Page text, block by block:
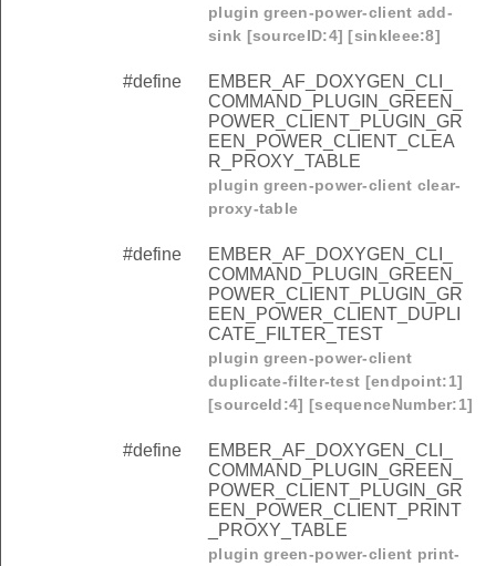
plugin green-power-client add-
sink [sourceID:4] [sinkIeee:8]
#define
EMBER_AF_DOXYGEN_CLI_
COMMAND_PLUGIN_GREEN_
POWER_CLIENT_PLUGIN_GR
EEN_POWER_CLIENT_CLEA
R_PROXY_TABLE
plugin green-power-client clear-
proxy-table
#define
EMBER_AF_DOXYGEN_CLI_
COMMAND_PLUGIN_GREEN_
POWER_CLIENT_PLUGIN_GR
EEN_POWER_CLIENT_DUPLI
CATE_FILTER_TEST
plugin green-power-client
duplicate-filter-test [endpoint:1]
[sourceId:4] [sequenceNumber:1]
#define
EMBER_AF_DOXYGEN_CLI_
COMMAND_PLUGIN_GREEN_
POWER_CLIENT_PLUGIN_GR
EEN_POWER_CLIENT_PRINT
_PROXY_TABLE
plugin green-power-client print-